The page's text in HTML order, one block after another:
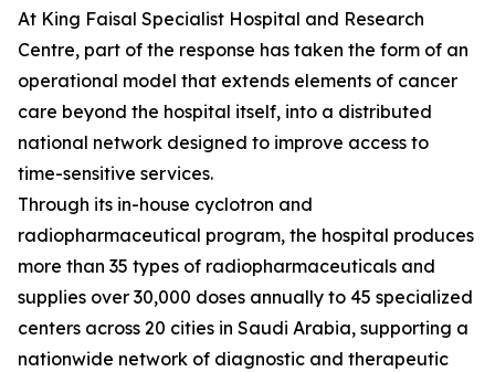
At King Faisal Specialist Hospital and Research
Centre, part of the response has taken the form of an
operational model that extends elements of cancer
care beyond the hospital itself, into a distributed
national network designed to improve access to
time-sensitive services.
Through its in-house cyclotron and
radiopharmaceutical program, the hospital produces
more than 35 types of radiopharmaceuticals and
supplies over 30,000 doses annually to 45 specialized
centers across 20 cities in Saudi Arabia, supporting a
nationwide network of diagnostic and therapeutic